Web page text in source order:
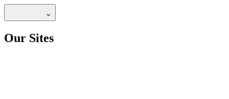
Our Sites